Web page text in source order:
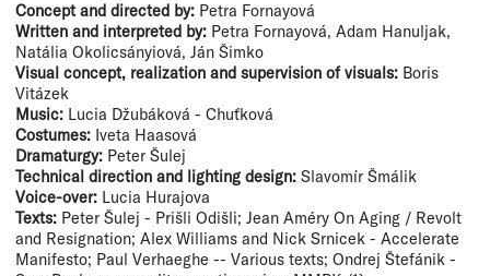
Concept and directed by: Petra Fornayová
Written and interpreted by: Petra Fornayová, Adam Hanuljak,
Natália Okolicsányiová, Ján Šimko
Visual concept, realization and supervision of visuals: Boris
Vitázek
Music: Lucia Džubáková - Chuťková
Costumes: Iveta Haasová
Dramaturgy: Peter Šulej
Technical direction and lighting design: Slavomír Šmálik
Voice-over: Lucia Hurajova
Texts: Peter Šulej - Prišli Odišli; Jean Améry On Aging / Revolt
and Resignation; Alex Williams and Nick Srnicek - Accelerate
Manifesto; Paul Verhaeghe -- Various texts; Ondrej Štefánik -